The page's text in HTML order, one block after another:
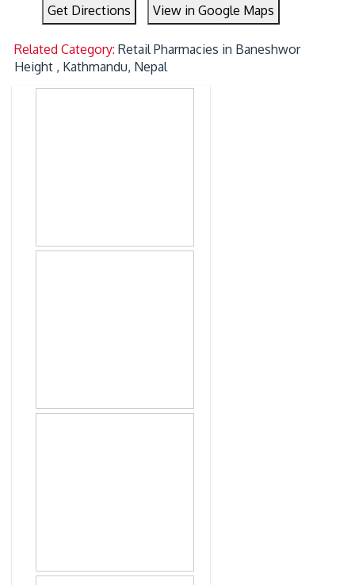
Get Directions View in Google Maps
Related Category:Retail Pharmacies in Baneshwor
Height , Kathmandu, Nepal